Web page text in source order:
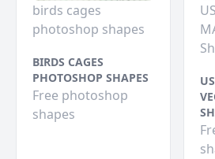
birds cages
photoshop shapes
BIRDS CAGES
PHOTOSHOP SHAPES
Free photoshop
shapes